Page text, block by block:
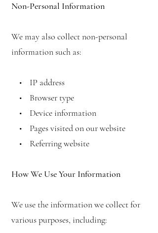
Non-Personal Information
We may also collect non-personal
information such as:
• IP address
• Browser type
• Device information
• Pages visited on our website
• Referring website
How We Use Your Information
We use the information we collect for
various purposes, including: